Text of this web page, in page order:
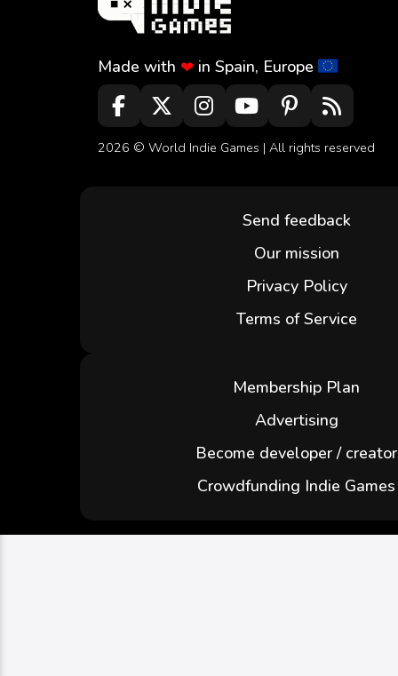
Made with ❤ in Spain, Europe
2026 © World Indie Games | All rights reserved
Send feedback
Our mission
Privacy Policy
Terms of Service
Membership Plan
Advertising
Become developer / creator
Crowdfunding Indie Games